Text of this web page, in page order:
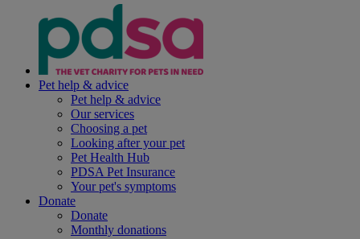
Pet help & advice
Pet help & advice
Our services
Choosing a pet
Looking after your pet
Pet Health Hub
PDSA Pet Insurance
Your pet's symptoms
Donate
Donate
Monthly donations